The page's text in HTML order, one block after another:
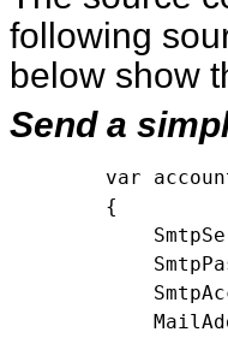
following
below show
Send a
var
        {